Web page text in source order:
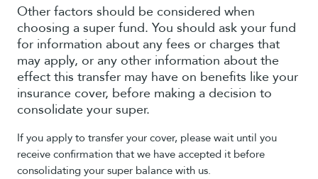
Other factors should be considered when
choosing a super fund. You should ask your fund
for information about any fees or charges that
may apply, or any other information about the
effect this transfer may have on benefits like your
insurance cover, before making a decision to
consolidate your super.
If you apply to transfer your cover, please wait until you
receive confirmation that we have accepted it before
consolidating your super balance with us.